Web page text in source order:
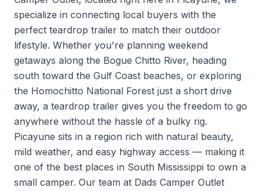
specialize in connecting local buyers with the
perfect teardrop trailer to match their outdoor
lifestyle. Whether you're planning weekend
getaways along the Bogue Chitto River, heading
south toward the Gulf Coast beaches, or exploring
the Homochitto National Forest just a short drive
away, a teardrop trailer gives you the freedom to go
anywhere without the hassle of a bulky rig.
Picayune sits in a region rich with natural beauty,
mild weather, and easy highway access — making it
one of the best places in South Mississippi to own a
small camper. Our team at Dads Camper Outlet